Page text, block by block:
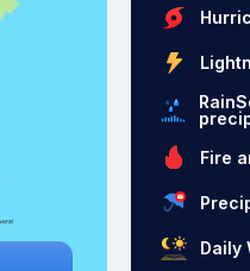
Fire
Daily